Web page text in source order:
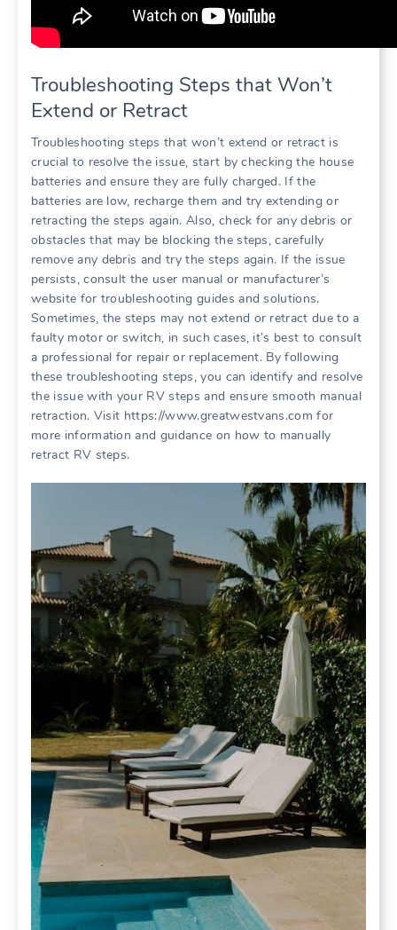
Troubleshooting Steps that Won’t
Extend or Retract
Troubleshooting steps that won’t extend or retract is
crucial to resolve the issue, start by checking the house
batteries and ensure they are fully charged. If the
batteries are low, recharge them and try extending or
retracting the steps again. Also, check for any debris or
obstacles that may be blocking the steps, carefully
remove any debris and try the steps again. If the issue
persists, consult the user manual or manufacturer’s
website for troubleshooting guides and solutions.
Sometimes, the steps may not extend or retract due to a
faulty motor or switch, in such cases, it’s best to consult
a professional for repair or replacement. By following
these troubleshooting steps, you can identify and resolve
the issue with your RV steps and ensure smooth manual
retraction. Visit https://www.greatwestvans.com for
more information and guidance on how to manually
retract RV steps.